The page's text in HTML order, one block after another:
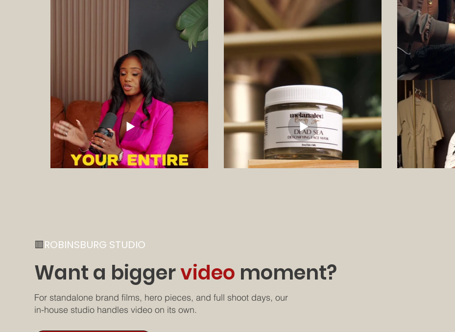
🟥ROBINSBURG STUDIO
Want a biggervideo moment?
For standalone brand films, hero pieces, and full shoot days, our
in-house studio handles video on its own.